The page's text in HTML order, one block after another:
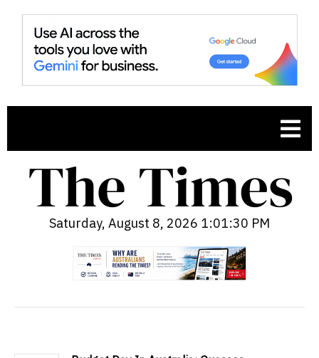
Saturday, August 8, 2026 1:01:31 PM